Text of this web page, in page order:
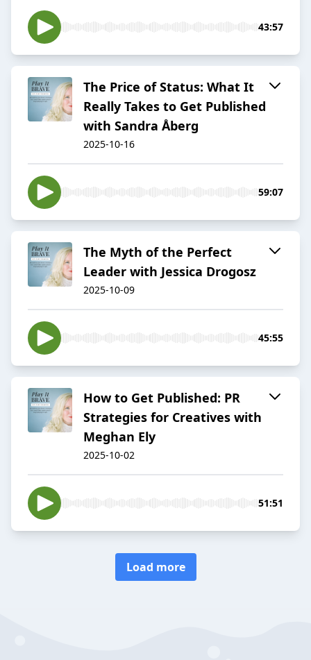
43:57
The Price of Status: What It
Really Takes to Get Published
with Sandra Åberg
2025-10-16
59:07
The Myth of the Perfect
Leader with Jessica Drogosz
2025-10-09
45:55
How to Get Published: PR
Strategies for Creatives with
Meghan Ely
2025-10-02
51:51
Load more